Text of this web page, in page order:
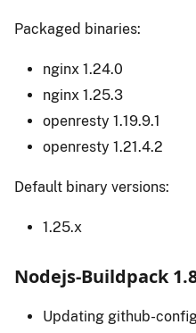
Packaged binaries:
nginx 1.24.0
nginx 1.25.3
openresty 1.19.9.1
openresty 1.21.4.2
Default binary versions:
1.25.x
Nodejs-Buildpack
Updating github-